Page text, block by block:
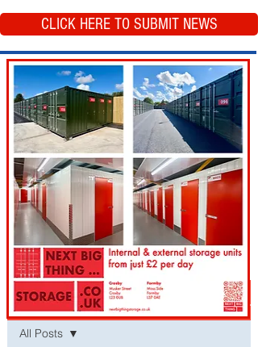
CLICK HERE TO SUBMIT NEWS
Post
All Posts